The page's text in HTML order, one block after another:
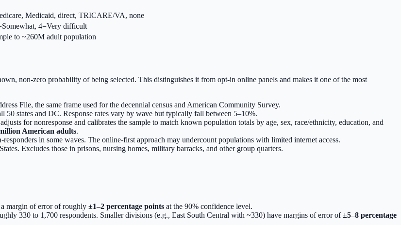
Medicaid, direct, TRICARE/VA, none
4=Very difficult
to ~260M adult population
non-zero probability of being selected. This distinguishes it from opt-in online panels and makes it one of the most
File, the same frame used for the decennial census and American Community Survey.
50 states and DC. Response rates vary by wave but typically fall between 5–10%.
for nonresponse and calibrates the sample to match known population totals by age, sex, race/ethnicity, education, and
American adults.
in some waves. The online-first approach may undercount populations with limited internet access.
Excludes those in prisons, nursing homes, military barracks, and other group quarters.
margin of error of roughly ±1–2 percentage points at the 90% confidence level.
330 to 1,700 respondents. Smaller divisions (e.g., East South Central with ~330) have margins of error of±5–8 percentage